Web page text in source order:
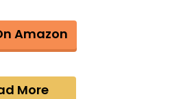
Amazon
More